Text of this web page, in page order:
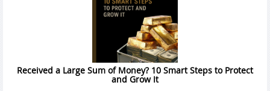
Received a Large Sum of Money? 10 Smart Steps to Protect
and Grow It